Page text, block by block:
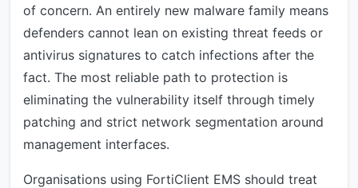
of concern. An entirely new malware family means
defenders cannot lean on existing threat feeds or
antivirus signatures to catch infections after the
fact. The most reliable path to protection is
eliminating the vulnerability itself through timely
patching and strict network segmentation around
management interfaces.
Organisations using FortiClient EMS should treat